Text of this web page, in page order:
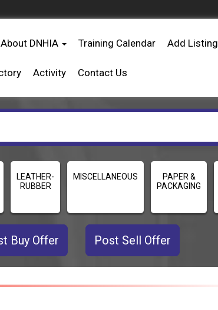
About DNHIA Training Calendar Add Listing
Activity Contact Us
LEATHER-
RUBBER
MISCELLANEOUS
PAPER &
PACKAGING
Buy Offer Post Sell Offer